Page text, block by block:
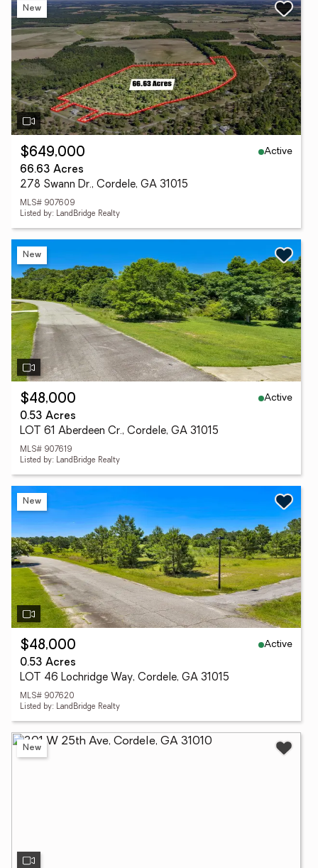
New
$649,000
Active
66.63 Acres
278 Swann Dr., Cordele, GA 31015
MLS# 907609
Listed by: LandBridge Realty
New
$48,000
Active
0.53 Acres
LOT 61 Aberdeen Cr., Cordele, GA 31015
MLS# 907619
Listed by: LandBridge Realty
New
$48,000
Active
0.53 Acres
LOT 46 Lochridge Way, Cordele, GA 31015
MLS# 907620
Listed by: LandBridge Realty
New